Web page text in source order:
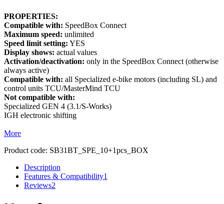
PROPERTIES:
Compatible with: SpeedBox Connect
Maximum speed: unlimited
Speed limit setting: YES
Display shows: actual values
Activation/deactivation: only in the SpeedBox Connect (otherwise
always active)
Compatible with: all Specialized e-bike motors (including SL) and
control units TCU/MasterMind TCU
Not compatible with:
Specialized GEN 4 (3.1/S-Works)
IGH electronic shifting
More
Product code: SB31BT_SPE_10+1pcs_BOX
Description
Features & Compatibility1
Reviews2